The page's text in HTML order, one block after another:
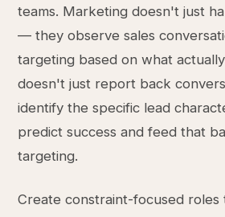
teams. Marketing doesn't just
— they observe sales
targeting based on what
doesn't just report back
identify the specific lead
predict success and feed that
targeting.
Create constraint-focused roles